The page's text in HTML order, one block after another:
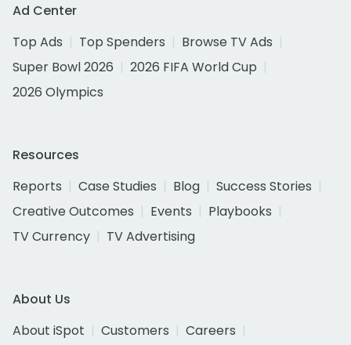
Ad Center
Top Ads
Top Spenders
Browse TV Ads
Super Bowl 2026
2026 FIFA World Cup
2026 Olympics
Resources
Reports
Case Studies Blog
Success Stories
Creative Outcomes
Events
Playbooks
TV Currency
TV Advertising
About Us
About iSpot
Customers
Careers